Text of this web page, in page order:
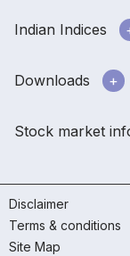
Indian Indices
Downloads
Stock market
Disclaimer
Terms & conditions
Site Map